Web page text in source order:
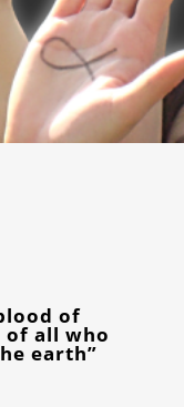
of
of all who
earth”